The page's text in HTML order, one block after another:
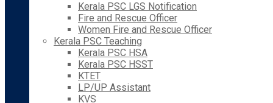
Kerala PSC LGS Notification
Fire and Rescue Officer
Women Fire and Rescue Officer
Kerala PSC Teaching
Kerala PSC HSA
Kerala PSC HSST
KTET
LP/UP Assistant
KVS